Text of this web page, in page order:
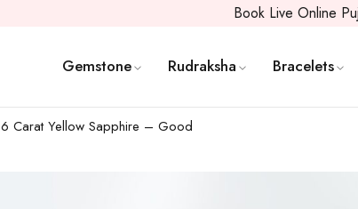
Book Live Online
Gemstone Rudraksha Bracelets
6 Carat Yellow Sapphire – Good